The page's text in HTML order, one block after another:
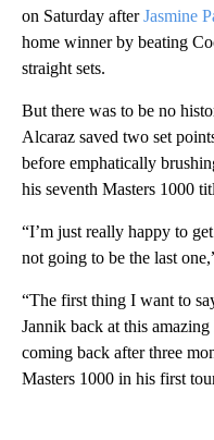
on Saturday afterJasmine
home winner by beating
straight sets.
But there was to be no
Alcaraz saved two set
before emphatically
his seventh Masters 1000
“I’m just really happy to
not going to be the last
“The first thing I want to
Jannik back at this
coming back after three
Masters 1000 in his first